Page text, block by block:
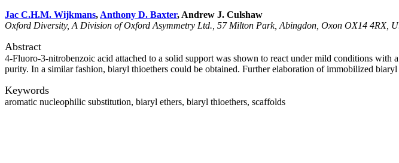
Jac C.H.M. Wijkmans, Anthony D. Baxter, Andrew J. Culshaw
Oxford Diversity, A Division of Oxford Asymmetry Ltd., 57 Milton Park, Abingdon, Oxon OX14 4RX,
Abstract
4-Fluoro-3-nitrobenzoic acid attached to a solid support was shown to react under mild conditions
purity. In a similar fashion, biaryl thioethers could be obtained. Further elaboration of immobilized
Keywords
aromatic nucleophilic substitution, biaryl ethers, biaryl thioethers, scaffolds